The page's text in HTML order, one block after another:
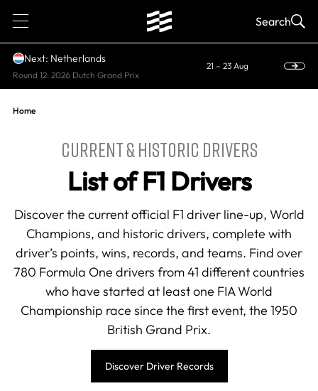
1 Search
Next: Netherlands
Round 12: 2026 Dutch Grand Prix
21 – 23 Aug
Home
CURRENT & HISTORIC DRIVERS
List of F1 Drivers
Discover the current official F1 driver line-up, World
Champions, and historic drivers, complete with
driver’s points, wins, records, and teams. Find over
780 Formula One drivers from 41 different countries
who have started at least one FIA World
Championship race since the first event, the 1950
British Grand Prix.
Discover Driver Records